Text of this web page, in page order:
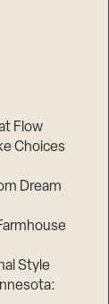
Flow
Choices
Dream
Style